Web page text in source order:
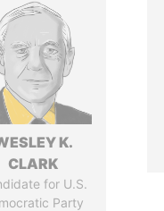
K.
CLARK
for U.S.
Party